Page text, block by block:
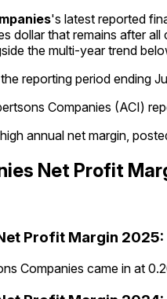
's latest reported
dollar that remains after
the multi-year trend
reporting period ending
Companies (ACI)
annual net margin,
Net Profit
Profit Margin 2025:
Companies came in at